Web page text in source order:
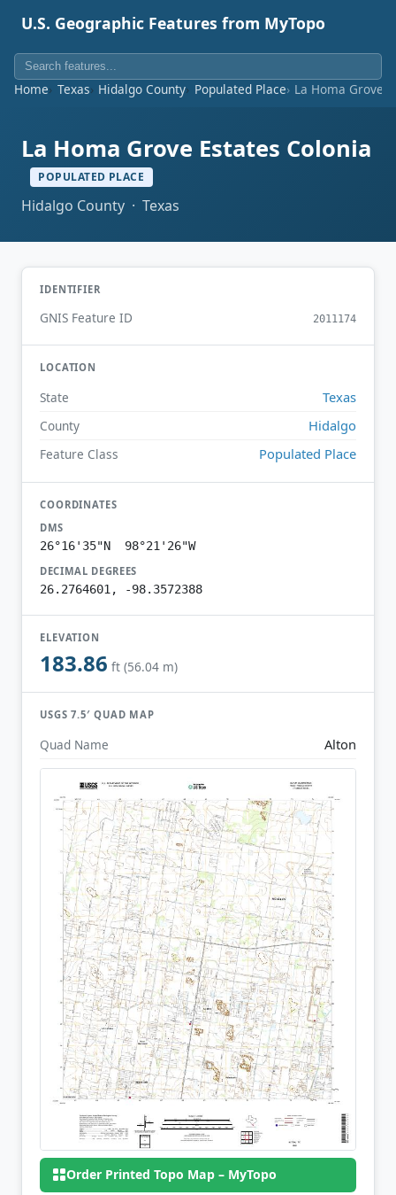
U.S. Geographic Features from MyTopo
Home Texas Hidalgo County Populated Place La Homa Grove
La Homa Grove Estates Colonia
POPULATED PLACE
Hidalgo County · Texas
IDENTIFIER
GNIS Feature ID 2011174
LOCATION
State Texas
County Hidalgo
Feature Class Populated Place
COORDINATES
DMS
26°16'35"N 98°21'26"W
DECIMAL DEGREES
26.2764601, -98.3572388
ELEVATION
183.86 ft (56.04 m)
USGS 7.5′ QUAD MAP
Quad Name Alton
Order Printed Topo Map – MyTopo